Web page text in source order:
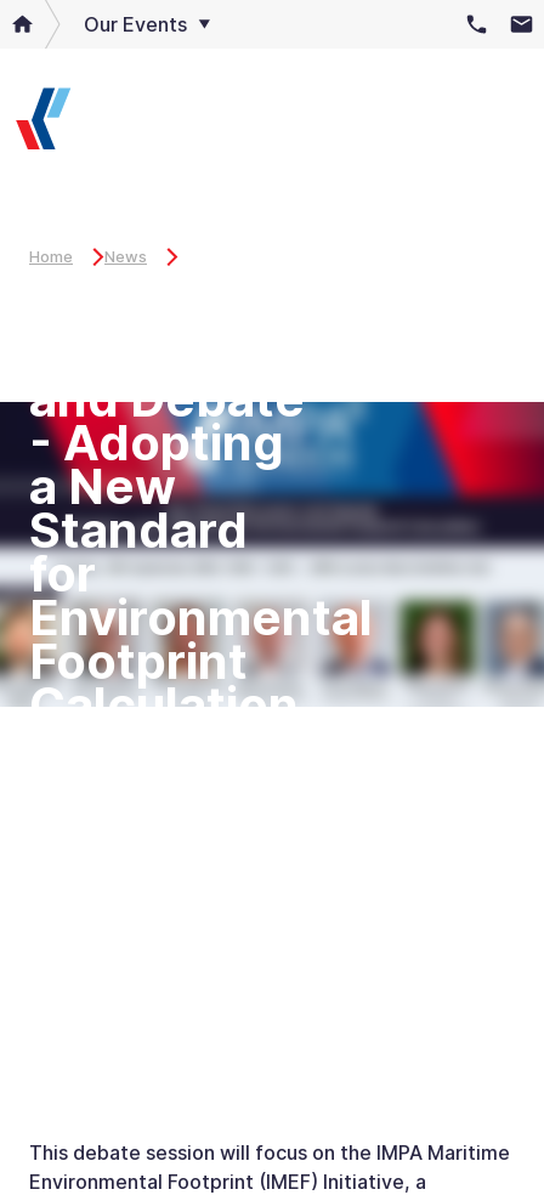
Our Events
Home News
and Debate
- Adopting
a New
Standard
for
Environmental
Footprint
Calculation
This debate session will focus on the IMPA Maritime
Environmental Footprint (IMEF) Initiative, a